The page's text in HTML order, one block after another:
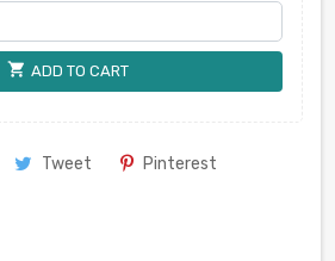
shopping_cart ADD TO CART
Tweet Pinterest